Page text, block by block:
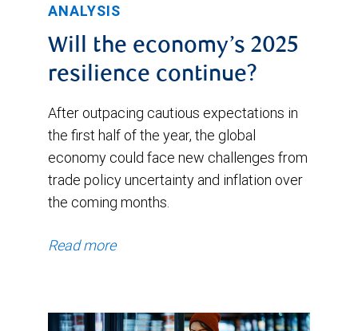
ANALYSIS
Will the economy’s 2025
resilience continue?
After outpacing cautious expectations in
the first half of the year, the global
economy could face new challenges from
trade policy uncertainty and inflation over
the coming months.
Read more